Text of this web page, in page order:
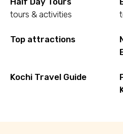
tours & activities
Top attractions
Kochi Travel Guide